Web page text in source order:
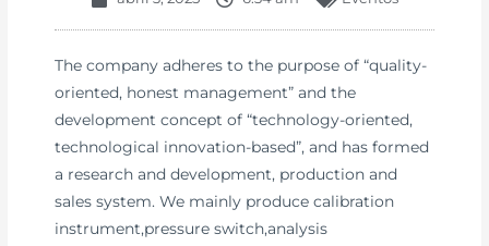
The company adheres to the purpose of “quality-
oriented, honest management” and the
development concept of “technology-oriented,
technological innovation-based”, and has formed
a research and development, production and
sales system. We mainly produce calibration
instrument,pressure switch,analysis